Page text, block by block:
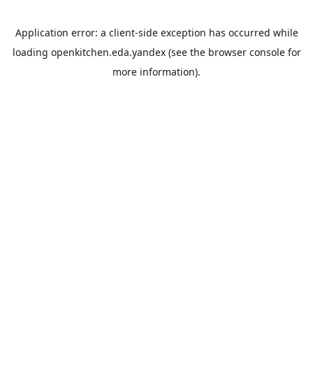
Application error: a client-side exception has occurred while
loading openkitchen.eda.yandex(see the browser consolefor
more information).